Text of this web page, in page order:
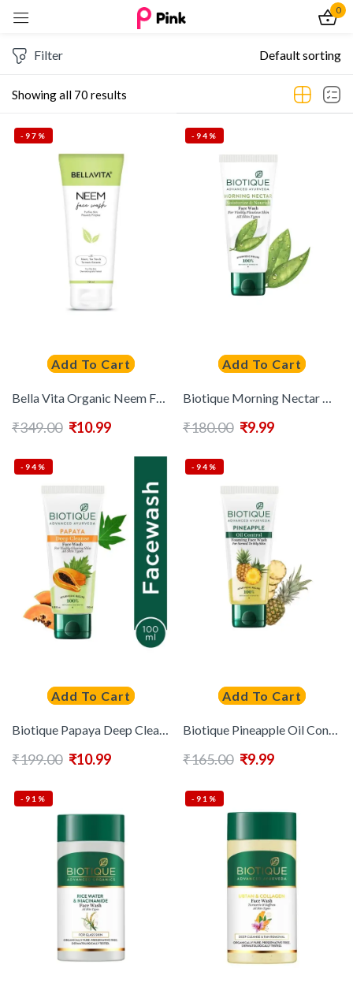
0
Showing all 70 results
Filter Default sorting
-97%
Add To Cart
Bella Vita Organic Neem Face Wash For Oily Skin – 100ml
₹349.00 ₹10.99
-94%
Add To Cart
Biotique Morning Nectar Moisturize & Nourish Visibly Flawless Skin Face Wash 100ml
₹180.00 ₹9.99
-94%
Add To Cart
₹199.00 ₹10.99
-94%
Add To Cart
₹165.00 ₹9.99
-91% -91%
Create an account